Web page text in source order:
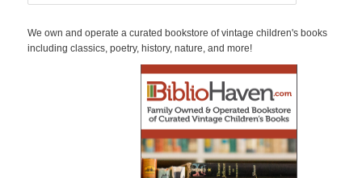
r
c
We own and operate a curated bookstore of vintage children's books
including classics, poetry, history, nature, and more!